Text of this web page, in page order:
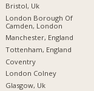
Bristol, Uk
London Borough Of
Camden, London
Manchester, England
Tottenham, England
Coventry
London Colney
Glasgow, Uk